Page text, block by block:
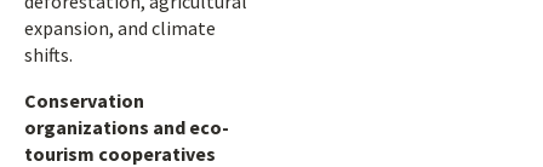
expansion, and climate
shifts.
Conservation
organizations and eco-
tourism cooperatives